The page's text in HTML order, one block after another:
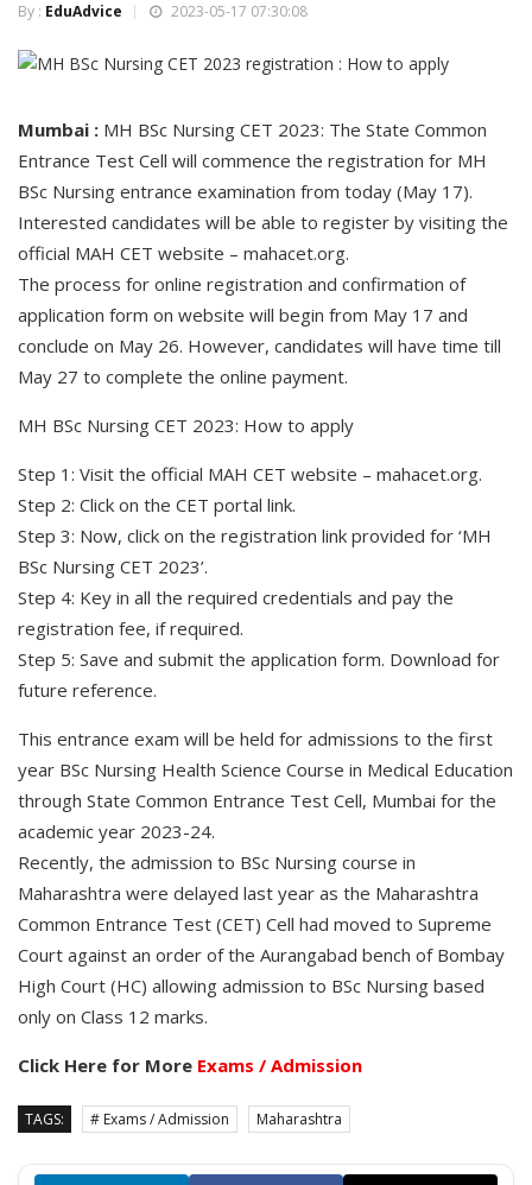
By : EduAdvice 2023-05-17 07:30:08
Mumbai : MH BSc Nursing CET 2023: The State Common
Entrance Test Cell will commence the registration for MH
BSc Nursing entrance examination from today (May 17).
Interested candidates will be able to register by visiting the
official MAH CET website – mahacet.org.
The process for online registration and confirmation of
application form on website will begin from May 17 and
conclude on May 26. However, candidates will have time till
May 27 to complete the online payment.
MH BSc Nursing CET 2023: How to apply
Step 1: Visit the official MAH CET website – mahacet.org.
Step 2: Click on the CET portal link.
Step 3: Now, click on the registration link provided for ‘MH
BSc Nursing CET 2023’.
Step 4: Key in all the required credentials and pay the
registration fee, if required.
Step 5: Save and submit the application form. Download for
future reference.
This entrance exam will be held for admissions to the first
year BSc Nursing Health Science Course in Medical Education
through State Common Entrance Test Cell, Mumbai for the
academic year 2023-24.
Recently, the admission to BSc Nursing course in
Maharashtra were delayed last year as the Maharashtra
Common Entrance Test (CET) Cell had moved to Supreme
Court against an order of the Aurangabad bench of Bombay
High Court (HC) allowing admission to BSc Nursing based
only on Class 12 marks.
Click Here for More Exams / Admission
TAGS: # Exams / Admission Maharashtra